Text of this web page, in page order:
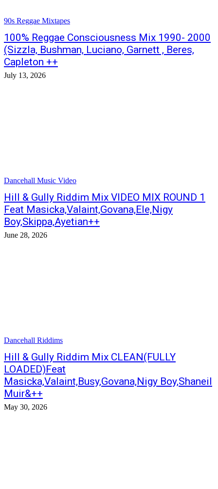
90s Reggae Mixtapes
100% Reggae Consciousness Mix 1990- 2000
(Sizzla, Bushman, Luciano, Garnett , Beres,
Capleton ++
July 13, 2026
Dancehall Music Video
Hill & Gully Riddim Mix VIDEO MIX ROUND 1
Feat Masicka,Valaint,Govana,Ele,Nigy
Boy,Skippa,Ayetian++
June 28, 2026
Dancehall Riddims
Hill & Gully Riddim Mix CLEAN(FULLY
LOADED)Feat
Masicka,Valaint,Busy,Govana,Nigy Boy,Shaneil
Muir&++
May 30, 2026